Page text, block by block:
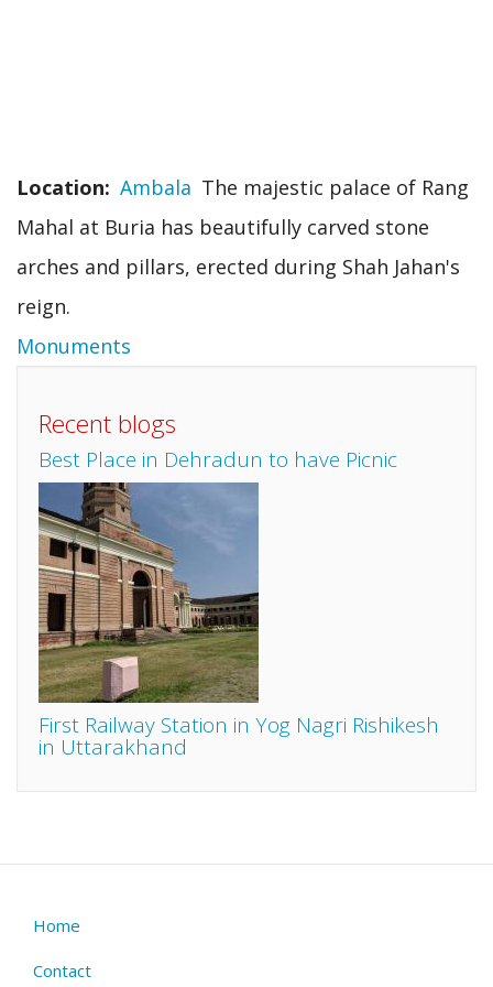
Location Ambala The majestic palace of Rang
Mahal at Buria has beautifully carved stone
arches and pillars, erected during Shah Jahan's
reign.
Monuments
Recent blogs
Best Place in Dehradun to have Picnic
First Railway Station in Yog Nagri Rishikesh
in Uttarakhand
Footer
menu
Home
Contact